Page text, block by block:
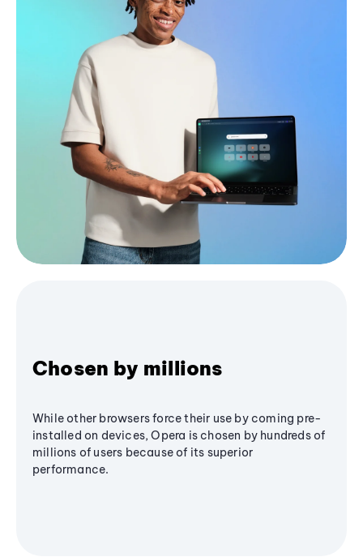
Chosen by millions
While other browsers force their use by coming pre-
installed on devices, Opera is chosen by hundreds of
millions of users because of its superior
performance.